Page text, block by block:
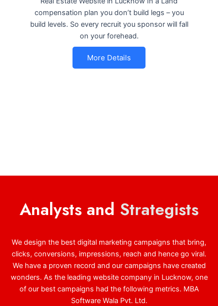
compensation plan you don’t build legs – you
build levels. So every recruit you sponsor will fall
on your forehead.
More Details
Analysts and Strategists
We design the best digital marketing campaigns that bring,
clicks, conversions, impressions, reach and hence go viral.
We have a proven record and our campaigns have created
wonders. As the leading website company in Lucknow, one
of our best campaigns had the following metrics. MBA
Software Wala Pvt. Ltd.